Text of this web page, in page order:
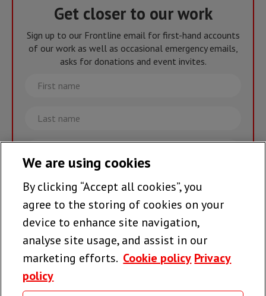
Get closer to our work
Sign up to our Frontline email for first-hand accounts
of our work as well as occasional emergency emails,
asks for donations and event invites.
First
name
Last
name
Email
Join the team >
Follow us
We are using cookies
By clicking “Accept all cookies”, you
agree to the storing of cookies on your
device to enhance site navigation,
analyse site usage, and assist in our
marketing efforts. Cookie policy Privacy
policy